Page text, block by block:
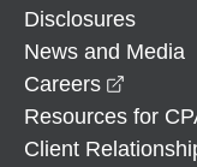
Disclosures
News and Media
Careers
Resources for
Client